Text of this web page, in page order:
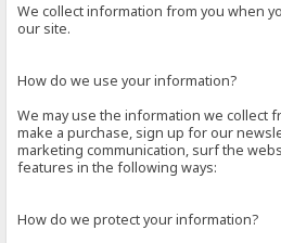
We collect information from you when
our site.
How do we use your information?
We may use the information we collect
make a purchase, sign up for our
marketing communication, surf the
features in the following ways:
How do we protect your information?